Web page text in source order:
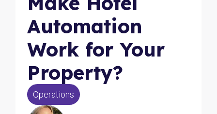
Automation
Work for Your
Property?
Operations